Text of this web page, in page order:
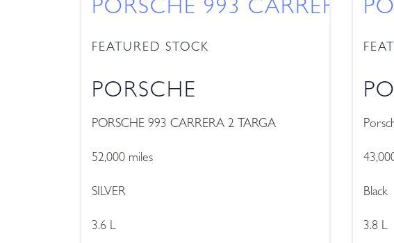
PORSCHE 993 CARRERA 2
FEATURED STOCK
PORSCHE
PORSCHE 993 CARRERA 2 TARGA
52,000 miles
SILVER
3.6 L
Black
3.8 L